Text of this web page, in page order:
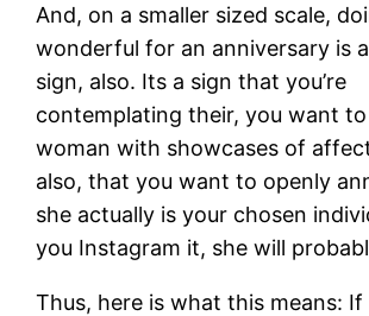
And, on a smaller sized scale,
wonderful for an anniversary is
sign, also. Its a sign that you’re
contemplating their, you want
woman with showcases of
also, that you want to openly
she actually is your chosen
you Instagram it, she will
Thus, here is what this means: